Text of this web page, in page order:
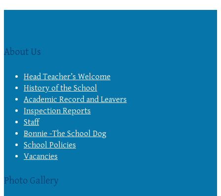
About Us
Head Teacher’s Welcome
History of the School
Academic Record and Leavers
Inspection Reports
Staff
Bonnie -The School Dog
School Policies
Vacancies
Photo Gallery